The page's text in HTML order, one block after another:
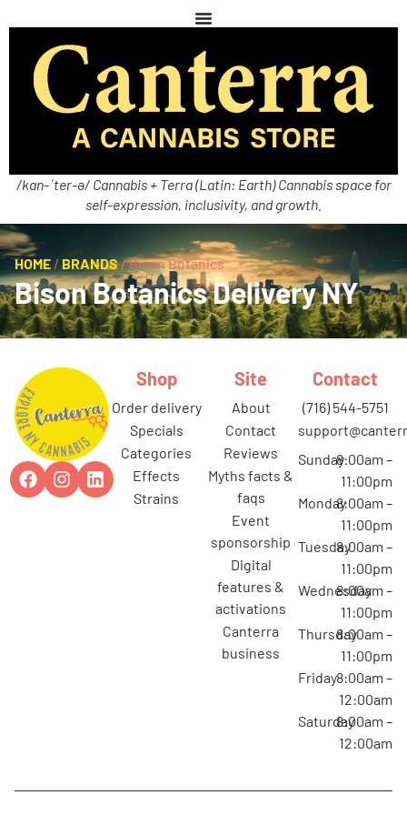
/kan-ˈter-ə/ Cannabis + Terra (Latin: Earth) Cannabis space for
self-expression, inclusivity, and growth.
HOME / BRANDS/Bison Botanics
Bison Botanics Delivery NY
Shop
order delivery
specials
categories
effects
strains
Site
about
contact
reviews
myths facts &
faqs
event
sponsorship
digital
features &
activations
canterra
business
Contact
(716) 544-5751
Sunday8:00am –
11:00pm
Monday8:00am –
11:00pm
Tuesday8:00am –
11:00pm
Wednesday
8:00am –
11:00pm
Thursday8:00am –
11:00pm
Friday8:00am –
12:00am
Saturday8:00am –
12:00am